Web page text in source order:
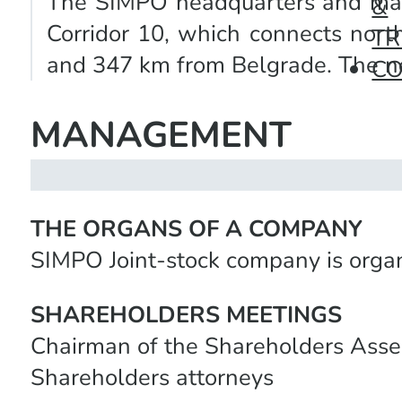
&
Corridor 10, which connects
and 347 km from Belgrade. The
MANAGEMENT
THE ORGANS OF A COMPANY
SIMPO Joint-stock company is
SHAREHOLDERS MEETINGS
Chairman of the Shareholders
Shareholders attorneys